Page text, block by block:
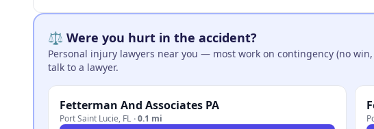
⚖️ Were you hurt in the accident?
Personal injury lawyers near you — most work on contingency (no
talk to a lawyer.
Fetterman And Associates PA
Port Saint Lucie, FL ·0.1 mi